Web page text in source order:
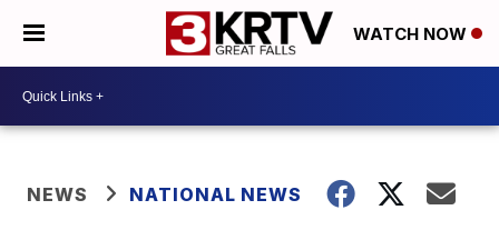
WATCH NOW
NEWS NATIONAL NEWS